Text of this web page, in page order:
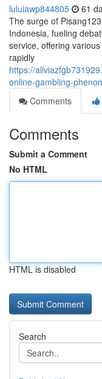
luluiawp844805 61
The surge of
Indonesia, fueling
service, offering
rapidly
https://
online-gambling-
Comments
Comments
Submit a Comment
No HTML
HTML is disabled
Search